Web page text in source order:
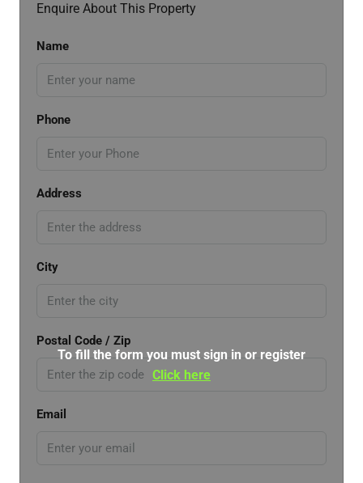
Enquire About This Property
Name
Phone
Address
City
Postal Code / Zip
Email
To fill the form you must sign in or register
Click here